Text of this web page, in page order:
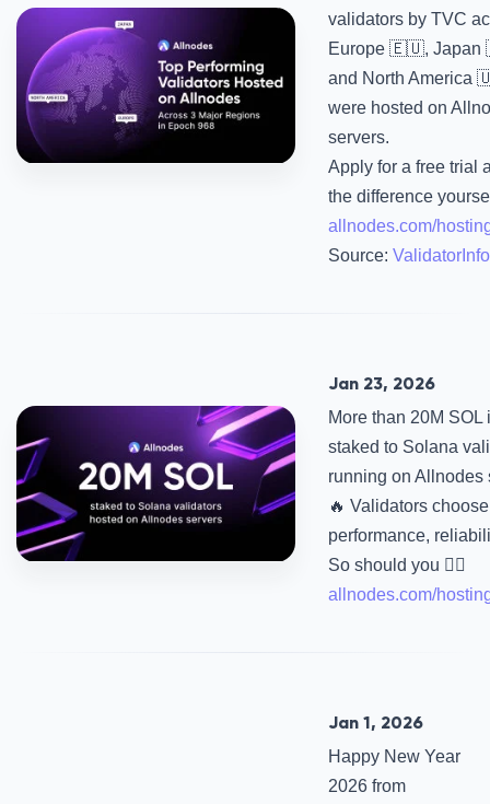
validators by TVC
Europe 🇪🇺,
and North America
were hosted on
servers.
Apply for a free trial
the difference
allnodes.com/
Source: ValidatorInfo
Jan 23, 2026
More than 20M SOL
staked to Solana
running on Allnodes
🔥 Validators
performance,
So should you 👉🏻
allnodes.com/
Jan 1, 2026
Happy New Year
2026 from